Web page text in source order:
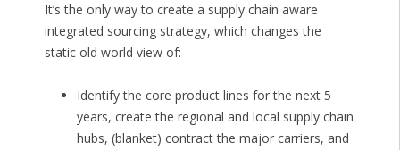
It’s the only way to create a supply chain aware
integrated sourcing strategy, which changes the
static old world view of:
Identify the core product lines for the next 5
years, create the regional and local supply chain
hubs, (blanket) contract the major carriers, and